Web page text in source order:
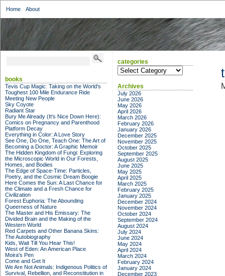
Home About
books
Tevis Cup Magic: Taking on the World's
Toughest 100 Mile Endurance Ride
Meeting New People
Sky Coyote
Radiant Star
Bury Me Already (It's Nice Down Here):
Comics on Pregnancy and Parenthood
Platform Decay
Everything in Color: A Love Story
See One, Do One, Teach One: The Art of
Becoming a Doctor: A Graphic Memoir
The Hidden Kingdom of Fungi: Exploring
the Microscopic World in Our Forests,
Homes, and Bodies
The Edge of Space-Time: Particles,
Poetry, and the Cosmic Dream Boogie
Here Comes the Sun: A Last Chance for
the Climate and a Fresh Chance for
Civilization
Forest Euphoria: The Abounding
Queerness of Nature
The Master and His Emissary: The
Divided Brain and the Making of the
Western World
Red Carpets and Other Banana Skins:
The Autobiography
Kids, Wait Till You Hear This!
West of Eden: An American Place
Moira's Pen
Come and Get It
We Are Not Animals: Indigenous Politics of
Survival, Rebellion, and Reconstitution in
categories
categories
Archives
July 2026
June 2026
May 2026
April 2026
March 2026
February 2026
January 2026
December 2025
November 2025
October 2025
September 2025
August 2025
June 2025
May 2025
April 2025
March 2025
February 2025
January 2025
December 2024
November 2024
October 2024
September 2024
August 2024
July 2024
June 2024
May 2024
April 2024
March 2024
February 2024
January 2024
December 2023